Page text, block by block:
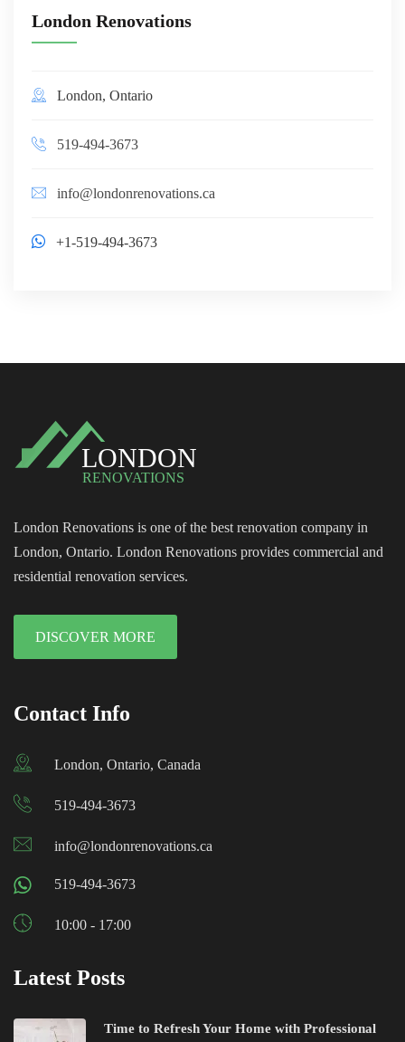
London Renovations
London, Ontario
519-494-3673
info@londonrenovations.ca
+1-519-494-3673
London Renovations is one of the best renovation company in
London, Ontario. London Renovations provides commercial and
residential renovation services.
DISCOVER MORE
Contact Info
London, Ontario, Canada
519-494-3673
info@londonrenovations.ca
519-494-3673
10:00 - 17:00
Latest Posts
Time to Refresh Your Home with Professional